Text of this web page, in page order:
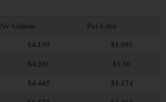
Gallon
Per Liter
$4.130
$1.091
$4.201
$1.10
$4.445
$1.174